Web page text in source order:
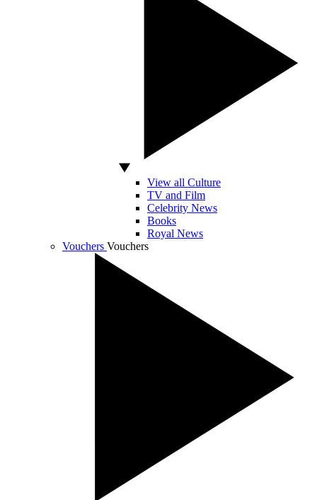
View all Culture
TV and Film
Celebrity News
Books
Royal News
Vouchers Vouchers